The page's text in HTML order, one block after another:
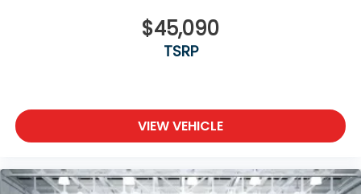
$45,090
TSRP
VIEW VEHICLE